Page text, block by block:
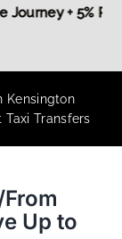
Journey +
Kensington
Taxi Transfers
Up to